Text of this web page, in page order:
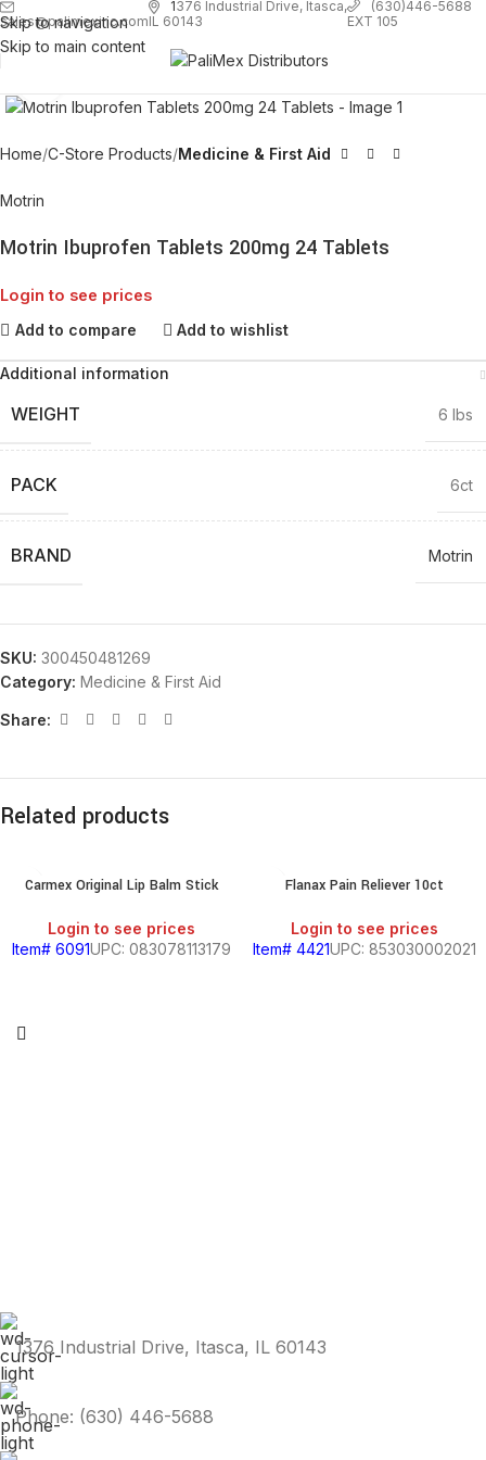
Skip to navigation
Skip to main content
sales@palimexinc.com
1376 Industrial Drive, Itasca,
IL 60143
(630)446-5688
EXT 105
Home C-Store Products Medicine & First Aid
Motrin
Motrin Ibuprofen Tablets 200mg 24 Tablets
Login to see prices
Add to compare Add to wishlist
Additional information
WEIGHT 6 lbs
PACK 6ct
BRAND Motrin
SKU: 300450481269
Category: Medicine & First Aid
Share:
Related products
Carmex Original Lip Balm Stick
Login to see prices
Item# 6091UPC: 083078113179
Flanax Pain Reliever 10ct
Login to see prices
Item# 4421UPC: 853030002021
1376 Industrial Drive, Itasca, IL 60143
Phone: (630) 446-5688